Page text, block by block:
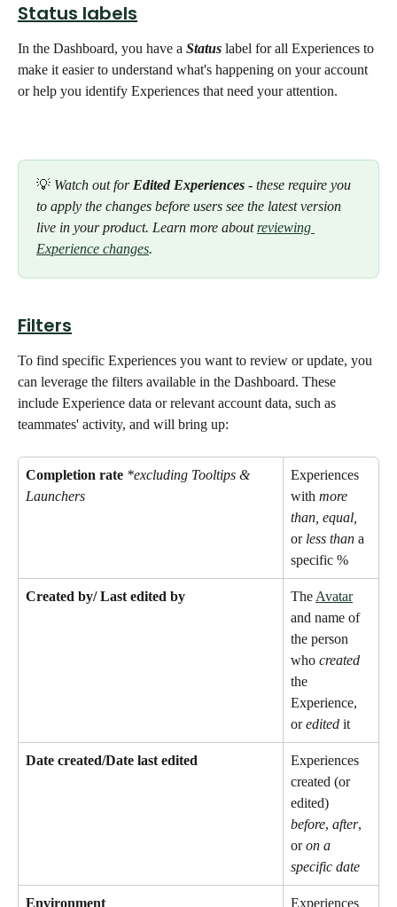
Status labels
In the Dashboard, you have a Status label for all Experiences to
make it easier to understand what's happening on your account
or help you identify Experiences that need your attention.
💡 Watch out for Edited Experiences - these require you
to apply the changes before users see the latest version
live in your product. Learn more about reviewing
Experience changes.
Filters
To find specific Experiences you want to review or update, you
can leverage the filters available in the Dashboard. These
include Experience data or relevant account data, such as
teammates' activity, and will bring up:
Completion rate *excluding Tooltips &
Launchers
Experiences
with more
than, equal,
or less than a
specific %
Created by/ Last edited by The Avatar
and name of
the person
who created
the
Experience,
or edited it
Date created/Date last edited
Experiences
created (or
edited)
before, after,
or on a
specific date
Environment Experiences